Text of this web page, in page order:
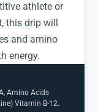
athlete or
this drip will
and amino
energy.
Amino Acids
Vitamin B-12.